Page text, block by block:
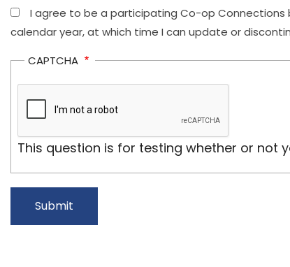
I agree to be a participating Co-op Connections
calendar year, at which time I can update or
CAPTCHA
This question is for testing whether or not